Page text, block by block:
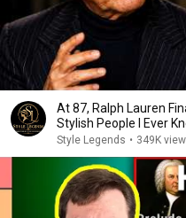
At 87, Ralph Lauren
Stylish People I Ever
Style Legends • 349K